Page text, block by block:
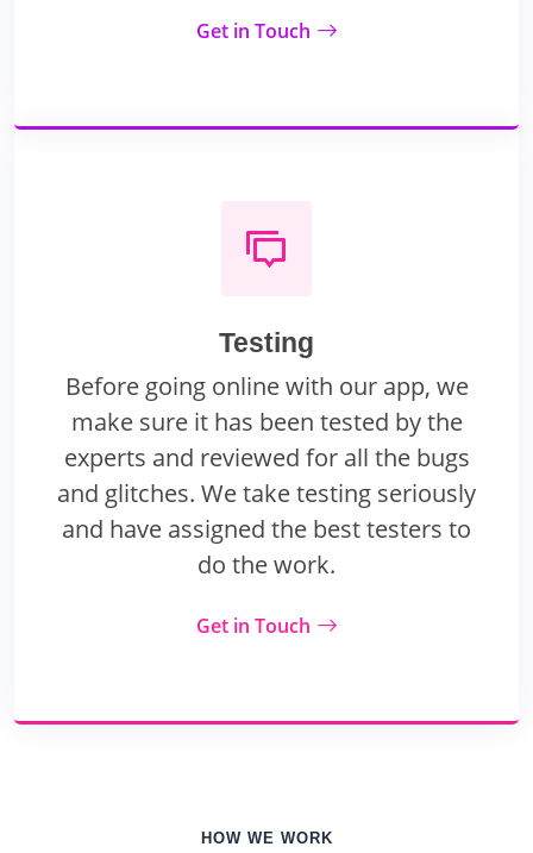
Get in Touch
Testing
Before going online with our app, we
make sure it has been tested by the
experts and reviewed for all the bugs
and glitches. We take testing seriously
and have assigned the best testers to
do the work.
Get in Touch
HOW WE WORK